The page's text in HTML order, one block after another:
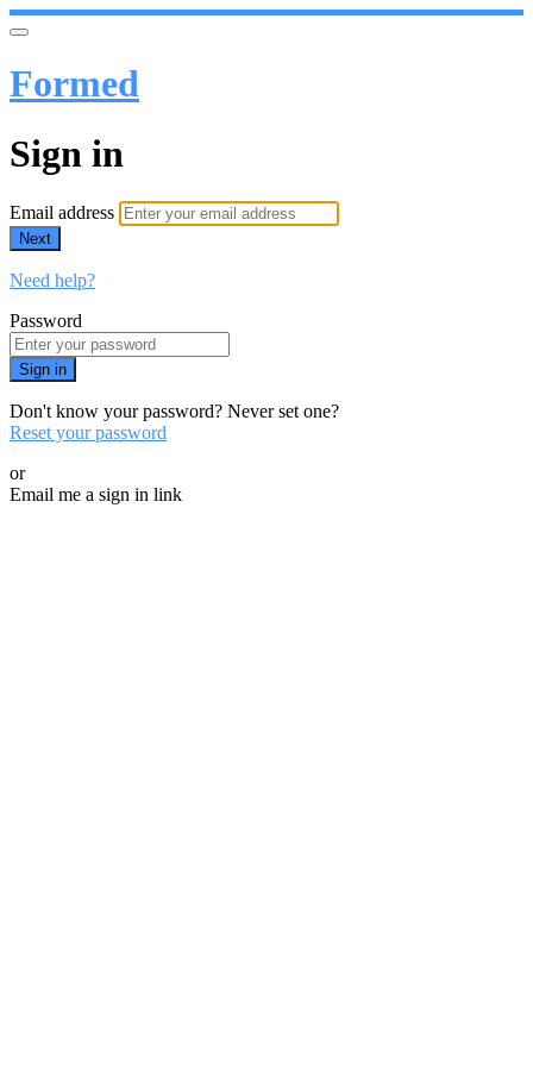
Formed
Sign in
Email address
Next
Need help?
Password
Sign in
Don't know your password? Never set one?
Reset your password
or
Email me a sign in link